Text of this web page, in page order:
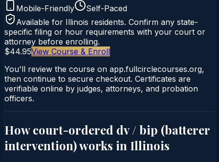
Mobile-Friendly
Self-Paced
Available for Illinois residents. Confirm any state-
specific filing or hour requirements with your court or
attorney before enrolling.
$44.95View Course & Enroll
You'll review the course on app.fullcirclecourses.org,
then continue to secure checkout. Certificates are
verifiable online by judges, attorneys, and probation
officers.
How court-ordered dv / bip (batterer
intervention)works in Illinois